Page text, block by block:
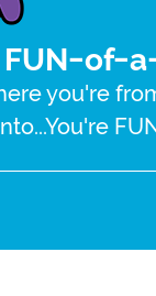
FUN-of-
you're